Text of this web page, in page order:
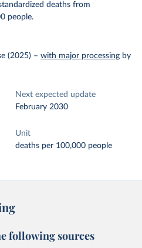
deaths from
people.
(2025) – with major processing by
Next expected update
February 2030
Unit
deaths per 100,000 people
following sources